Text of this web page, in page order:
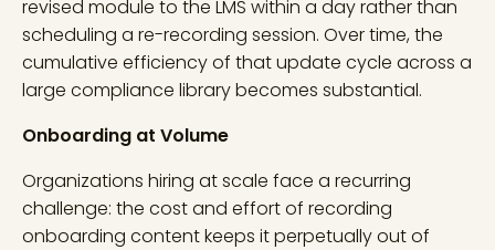
revised module to the LMS within a day rather than
scheduling a re-recording session. Over time, the
cumulative efficiency of that update cycle across a
large compliance library becomes substantial.
Onboarding at Volume
Organizations hiring at scale face a recurring
challenge: the cost and effort of recording
onboarding content keeps it perpetually out of